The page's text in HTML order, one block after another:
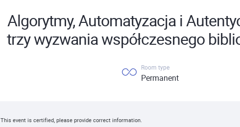
Algorytmy, Automatyzacja i
trzy wyzwania współczesnego
Room type
Permanent
This event is certified, please provide correct information.